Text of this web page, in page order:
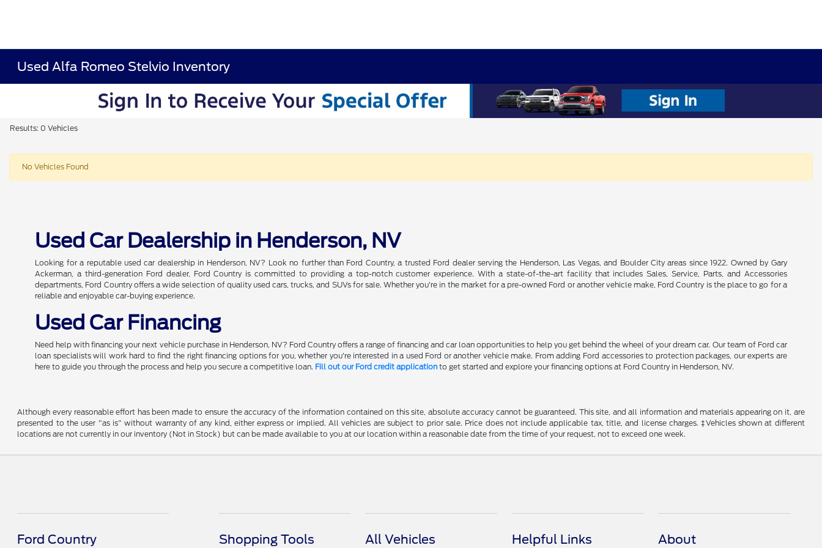
Used Alfa Romeo Stelvio Inventory
Results: 0 Vehicles
No Vehicles Found
Used Car Dealership in Henderson, NV
Looking for a reputable used car dealership in Henderson, NV? Look no further than Ford Country, a trusted Ford dealer serving the Henderson, Las Vegas, and Boulder City areas since 1922. Owned by Gary
Ackerman, a third-generation Ford dealer, Ford Country is committed to providing a top-notch customer experience. With a state-of-the-art facility that includes Sales, Service, Parts, and Accessories
departments, Ford Country offers a wide selection of quality used cars, trucks, and SUVs for sale. Whether you're in the market for a pre-owned Ford or another vehicle make, Ford Country is the place to go for a
reliable and enjoyable car-buying experience.
Used Car Financing
Need help with financing your next vehicle purchase in Henderson, NV? Ford Country offers a range of financing and car loan opportunities to help you get behind the wheel of your dream car. Our team of Ford car
loan specialists will work hard to find the right financing options for you, whether you're interested in a used Ford or another vehicle make. From adding Ford accessories to protection packages, our experts are
here to guide you through the process and help you secure a competitive loan. Fill out our Ford credit application to get started and explore your financing options at Ford Country in Henderson, NV.
Although every reasonable effort has been made to ensure the accuracy of the information contained on this site, absolute accuracy cannot be guaranteed. This site, and all information and materials appearing on it, are
presented to the user "as is" without warranty of any kind, either express or implied. All vehicles are subject to prior sale. Price does not include applicable tax, title, and license charges. ‡Vehicles shown at different
locations are not currently in our inventory (Not in Stock) but can be made available to you at our location within a reasonable date from the time of your request, not to exceed one week.
Ford Country Shopping Tools All Vehicles Helpful Links About